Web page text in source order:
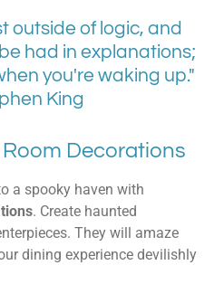
outside of logic, and
had in explanations;
you're waking up."
King
Decorations
a spooky haven with
. Create haunted
They will amaze
dining experience devilishly